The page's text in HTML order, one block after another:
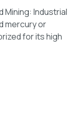
Mining: Industrial
mercury or
for its high